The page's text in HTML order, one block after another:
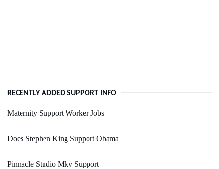
RECENTLY ADDED SUPPORT INFO
Maternity Support Worker Jobs
Does Stephen King Support Obama
Pinnacle Studio Mkv Support